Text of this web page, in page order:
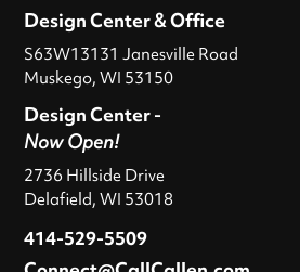
Design Center & Office
S63W13131 Janesville Road
Muskego, WI 53150
Design Center -
Now Open!
2736 Hillside Drive
Delafield, WI 53018
414-529-5509